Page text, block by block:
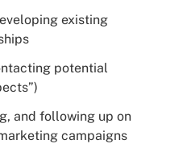
existing
potential
and following up on
campaigns